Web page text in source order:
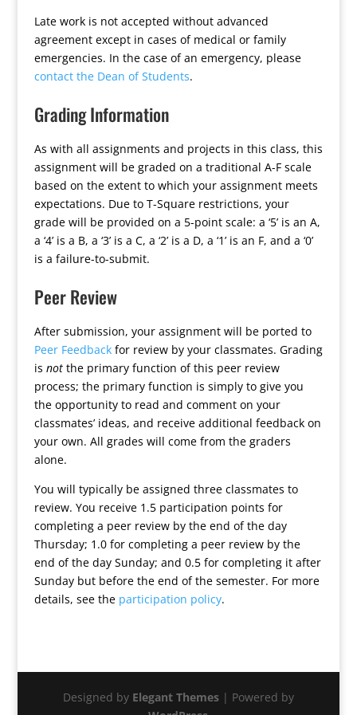
Late work is not accepted without advanced
agreement except in cases of medical or family
emergencies. In the case of an emergency, please
contact the Dean of Students.
Grading Information
As with all assignments and projects in this class, this
assignment will be graded on a traditional A-F scale
based on the extent to which your assignment meets
expectations. Due to T-Square restrictions, your
grade will be provided on a 5-point scale: a ‘5’ is an A,
a ‘4’ is a B, a ‘3’ is a C, a ‘2’ is a D, a ‘1’ is an F, and a ‘0’
is a failure-to-submit.
Peer Review
After submission, your assignment will be ported to
Peer Feedbackfor review by your classmates. Grading
is notthe primary function of this peer review
process; the primary function is simply to give you
the opportunity to read and comment on your
classmates’ ideas, and receive additional feedback on
your own. All grades will come from the graders
alone.
You will typically be assigned three classmates to
review. You receive 1.5 participation points for
completing a peer review by the end of the day
Thursday; 1.0 for completing a peer review by the
end of the day Sunday; and 0.5 for completing it after
Sunday but before the end of the semester. For more
details, see the participation policy.
Designed by Elegant Themes| Powered by